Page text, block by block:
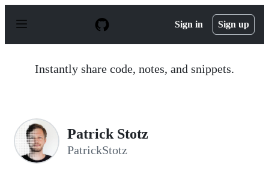
p
Sign in Sign up
Instantly share code, notes, and snippets.
Patrick Stotz
PatrickStotz